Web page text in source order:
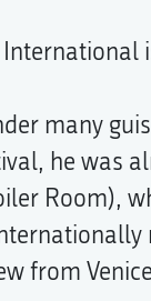
many
he was
Room),
from